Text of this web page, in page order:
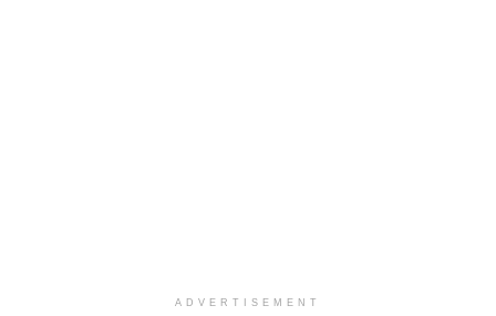
ADVERTISEMENT